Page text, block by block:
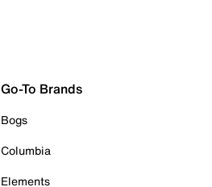
Go-To Brands
Bogs
Columbia
Elements